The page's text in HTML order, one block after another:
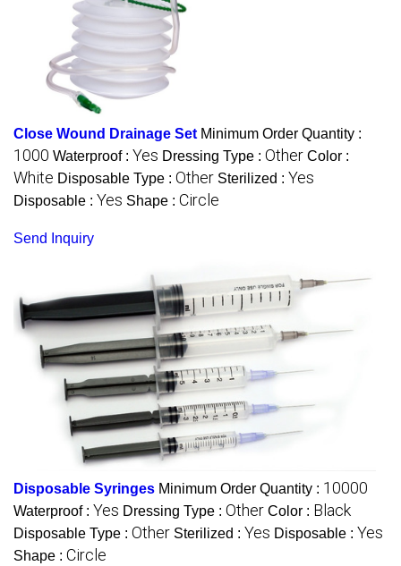
Close Wound Drainage Set Minimum Order Quantity :
1000 Waterproof : Yes Dressing Type : Other Color :
White Disposable Type : Other Sterilized : Yes
Disposable : Yes Shape : Circle
Send Inquiry
Disposable Syringes Minimum Order Quantity : 10000
Waterproof : Yes Dressing Type : Other Color : Black
Disposable Type : Other Sterilized : Yes Disposable : Yes
Shape : Circle